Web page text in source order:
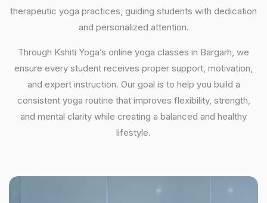
therapeutic yoga practices, guiding students with dedication
and personalized attention.
Through Kshiti Yoga’s online yoga classes in Bargarh, we
ensure every student receives proper support, motivation,
and expert instruction. Our goal is to help you build a
consistent yoga routine that improves flexibility, strength,
and mental clarity while creating a balanced and healthy
lifestyle.